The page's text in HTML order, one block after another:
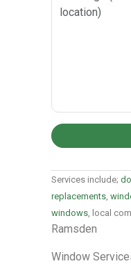
Services include;
replacements,
windows, local
Ramsden
Window